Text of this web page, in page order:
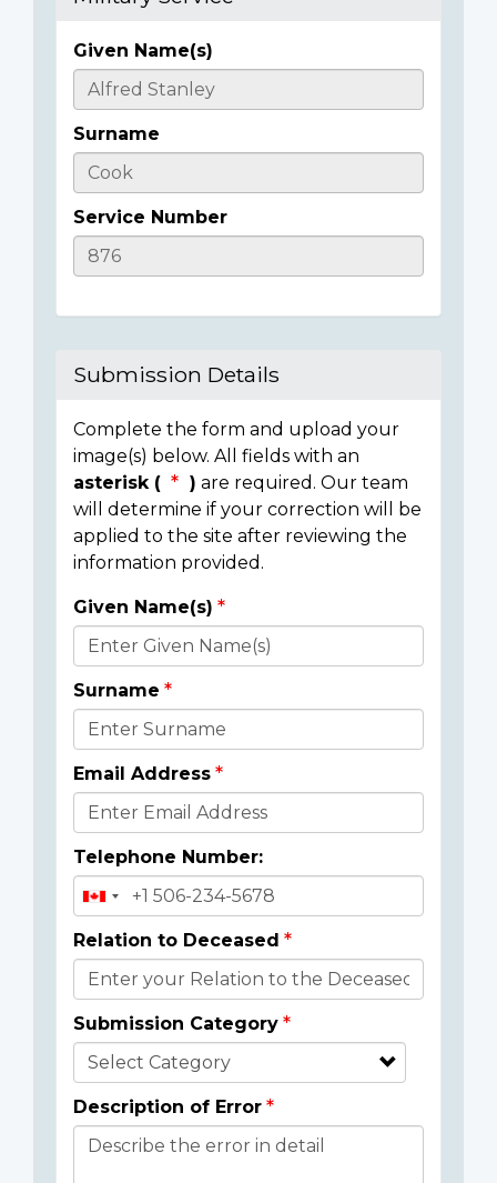
Casualty
Details
Given Name(s)
Surname
Service Number
Submission Details
Complete the form and upload your
image(s) below. All fields with an
asterisk (
) are required. Our team
will determine if your correction will be
applied to the site after reviewing the
information provided.
Donor
Details
Given Name(s)
Surname
Email Address
Telephone Number:
Relation to Deceased
Submission Category
Description of Error